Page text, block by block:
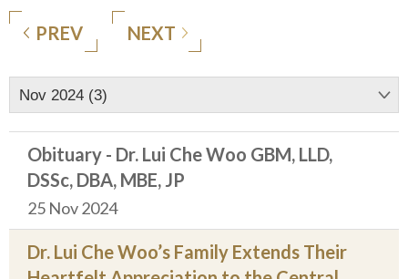
PREV NEXT
Nov 2024 (3)
Obituary - Dr. Lui Che Woo GBM, LLD,
DSSc, DBA, MBE, JP
25 Nov 2024
Dr. Lui Che Woo’s Family Extends Their